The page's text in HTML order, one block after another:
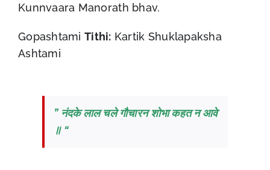
Kunnvaara Manorath bhav.
Gopashtami Tithi: Kartik Shuklapaksha
Ashtami
” नंदके लाल चले गौचारन शोभा कहत न आवे
॥ “